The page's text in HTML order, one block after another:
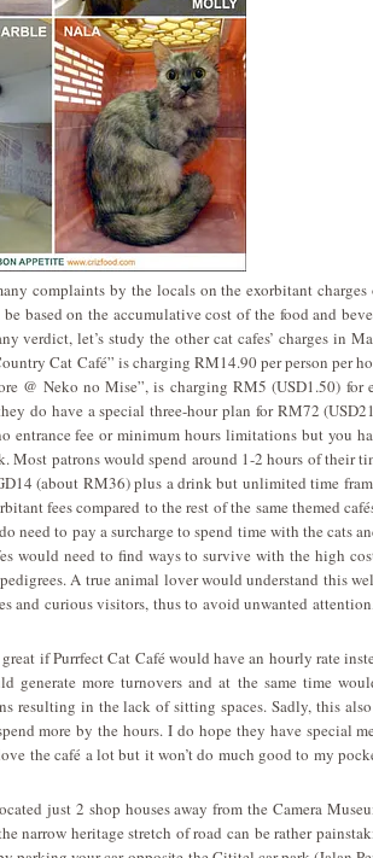
complaints by the locals on the exorbitant
based on the accumulative cost of the food and
verdict, let’s study the other cat cafes’ charges in
Cat Café” is charging RM14.90 per person per
@ Neko no Mise”, is charging RM5 (USD1.50)
do have a special three-hour plan for RM72
entrance fee or minimum hours limitations but you
Most patrons would spend around 1-2 hours of their
(about RM36) plus a drink but unlimited time
fees compared to the rest of the same themed
need to pay a surcharge to spend time with the cats
would need to find ways to survive with the high
A true animal lover would understand this
and curious visitors, thus to avoid unwanted
if Purrfect Cat Café would have an hourly rate
generate more turnovers and at the same time
resulting in the lack of sitting spaces. Sadly, this
more by the hours. I do hope they have special
the café a lot but it won’t do much good to my
just 2 shop houses away from the Camera
narrow heritage stretch of road can be rather